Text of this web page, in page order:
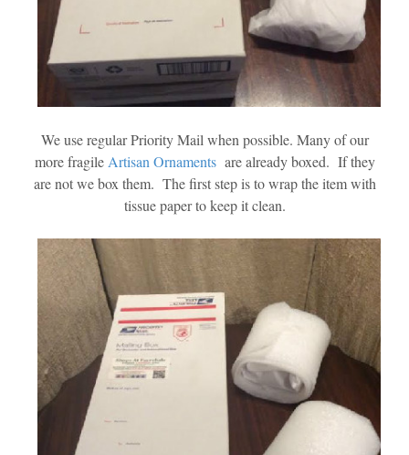
We use regular Priority Mail when possible. Many of our
more fragile Artisan Ornamentsare already boxed. If they
are not we box them. The first step is to wrap the item with
tissue paper to keep it clean.